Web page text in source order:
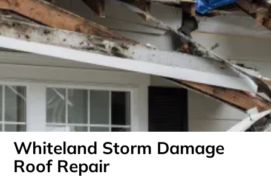
Whiteland Storm Damage
Roof Repair